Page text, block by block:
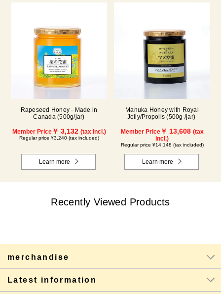
Rapeseed Honey - Made in
Canada (500g/jar)
Member Price￥ 3,132 (tax incl.)
Regular price ¥3,240 (tax included)
Learn more
Manuka Honey with Royal
Jelly/Propolis (500g /jar)
Member Price￥ 13,608 (tax
incl.)
Regular price ¥14,148 (tax included)
Learn more
Recently Viewed Products
merchandise
Latest information